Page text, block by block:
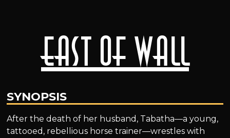
East of Wall
SYNOPSIS
After the death of her husband, Tabatha—a young,
tattooed, rebellious horse trainer—wrestles with